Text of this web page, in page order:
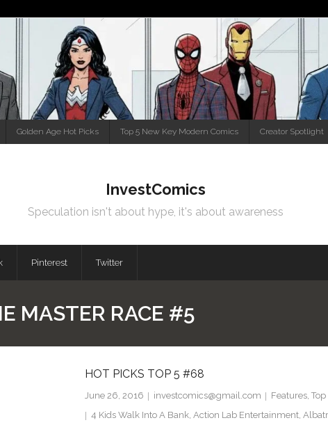
Golden Age Hot Picks Top 5 New Key Modern Comics Creator Spotlight
InvestComics
Speculation isn't about hype, it's about awareness
Pinterest Twitter
MASTER RACE #5
HOT PICKS TOP 5 #68
June 26, 2016 investcomics@gmail.com Features,
4 Kids Walk Into A Bank, Action Lab Entertainment,